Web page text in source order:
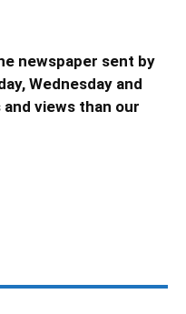
newspaper sent by
Wednesday and
views than our